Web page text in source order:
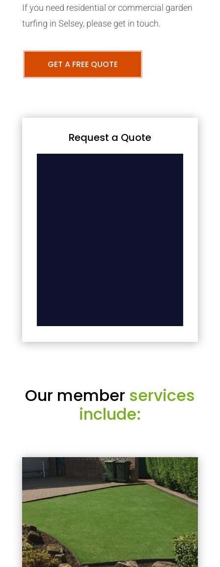
If you need residential or commercial garden
turfing in Selsey, please get in touch.
GET A FREE QUOTE
Request a Quote
Our member services
include: